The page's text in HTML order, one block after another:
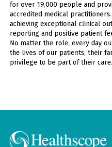
for over 19,000 people and
accredited medical
achieving exceptional clinical
reporting and positive patient
No matter the role, every day
the lives of our patients, their
privilege to be part of their care.